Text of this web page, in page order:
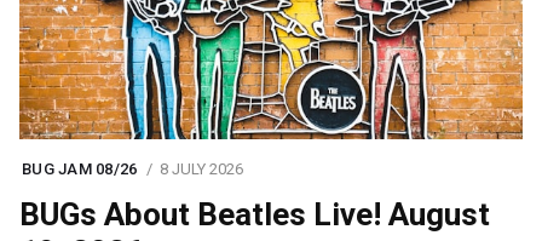
BUG JAM 08/26 8 JULY 2026
BUGs About Beatles Live! August